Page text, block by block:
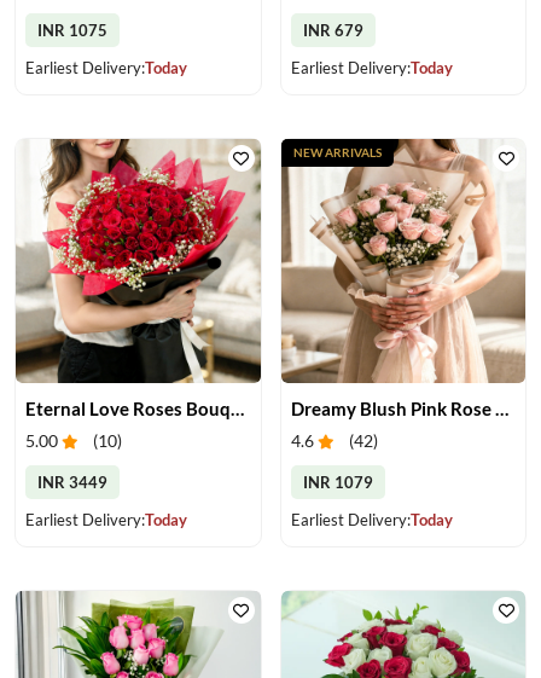
INR 1075
Earliest Delivery:Today
INR 679
Earliest Delivery:Today
Eternal Love Roses Bouquet
5.00 (10)
INR 3449
Earliest Delivery:Today
Dreamy Blush Pink Rose Bouquet
4.6 (42)
INR 1079
Earliest Delivery:Today
NEW ARRIVALS